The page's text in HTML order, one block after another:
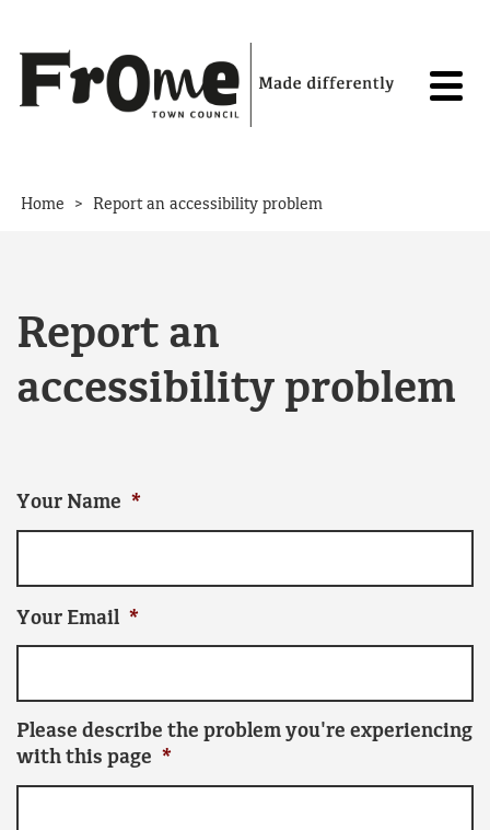
Home > Report an accessibility problem
Report an
accessibility problem
Your Name *
Your Email *
Please describe the problem you're experiencing
with this page *